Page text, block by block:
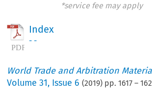
*service fee may apply
Index
- -
World Trade and Arbitration
Volume31, Issue 6 (2019) pp.1617 –